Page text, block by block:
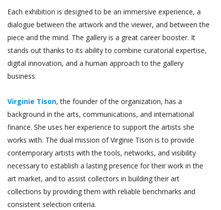
Each exhibition is designed to be an immersive experience, a
dialogue between the artwork and the viewer, and between the
piece and the mind. The gallery is a great career booster. It
stands out thanks to its ability to combine curatorial expertise,
digital innovation, and a human approach to the gallery
business.
Virginie Tison, the founder of the organization, has a
background in the arts, communications, and international
finance. She uses her experience to support the artists she
works with. The dual mission of Virginie Tison is to provide
contemporary artists with the tools, networks, and visibility
necessary to establish a lasting presence for their work in the
art market, and to assist collectors in building their art
collections by providing them with reliable benchmarks and
consistent selection criteria.